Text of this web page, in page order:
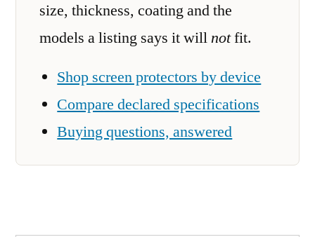
size, thickness, coating and the
models a listing says it willnotfit.
Shop screen protectors by device
Compare declared specifications
Buying questions, answered